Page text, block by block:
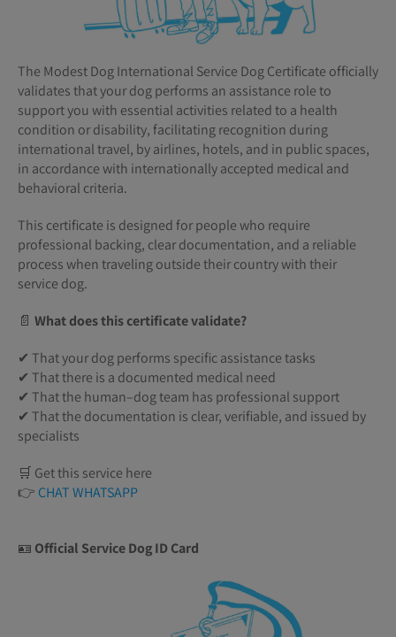
The Modest Dog International Service Dog Certificate officially
validates that your dog performs an assistance role to
support you with essential activities related to a health
condition or disability, facilitating recognition during
international travel, by airlines, hotels, and in public spaces,
in accordance with internationally accepted medical and
behavioral criteria.
This certificate is designed for people who require
professional backing, clear documentation, and a reliable
process when traveling outside their country with their
service dog.
📄 What does this certificate validate?
✔ That your dog performs specific assistance tasks
✔ That there is a documented medical need
✔ That the human–dog team has professional support
✔ That the documentation is clear, verifiable, and issued by
specialists
🛒 Get this service here
👉 CHAT WHATSAPP
🪪 Official Service Dog ID Card